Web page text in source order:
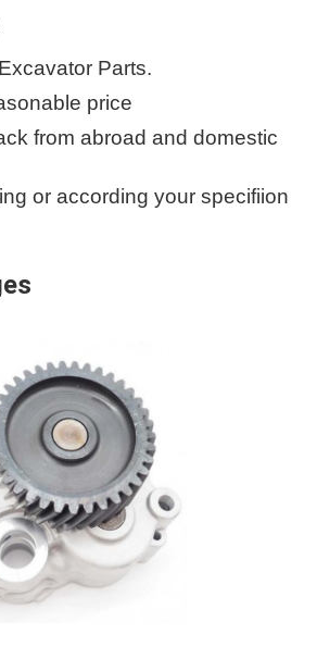
Parts.
price
from abroad and domestic
or according your specifiion
Images